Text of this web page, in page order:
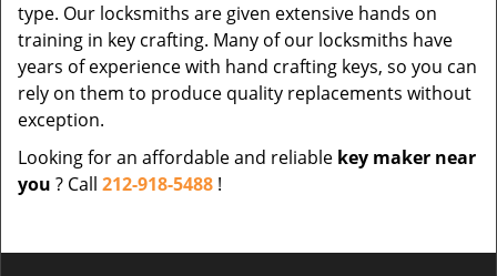
type. Our locksmiths are given extensive hands on
training in key crafting. Many of our locksmiths have
years of experience with hand crafting keys, so you can
rely on them to produce quality replacements without
exception.
Looking for an affordable and reliable key maker near
you ? Call 212-918-5488 !